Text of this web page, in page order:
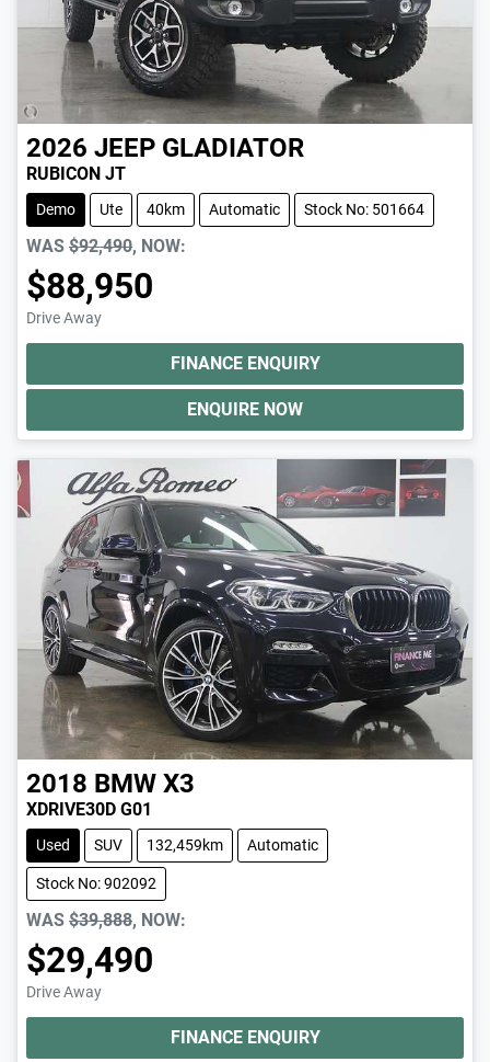
2026 JEEP GLADIATOR
RUBICON JT
Demo Ute 40km Automatic Stock No: 501664
WAS $92,490, NOW:
$88,950
Drive Away
FINANCE ENQUIRY
ENQUIRE NOW
2018 BMW X3
XDRIVE30D G01
Used SUV 132,459km Automatic
Stock No: 902092
WAS $39,888, NOW:
$29,490
Drive Away
FINANCE ENQUIRY